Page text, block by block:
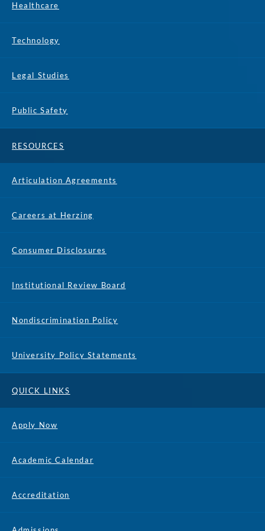
Healthcare
Technology
Legal Studies
Public Safety
RESOURCES
Articulation Agreements
Careers at Herzing
Consumer Disclosures
Institutional Review Board
Nondiscrimination Policy
University Policy Statements
QUICK LINKS
Apply Now
Academic Calendar
Accreditation